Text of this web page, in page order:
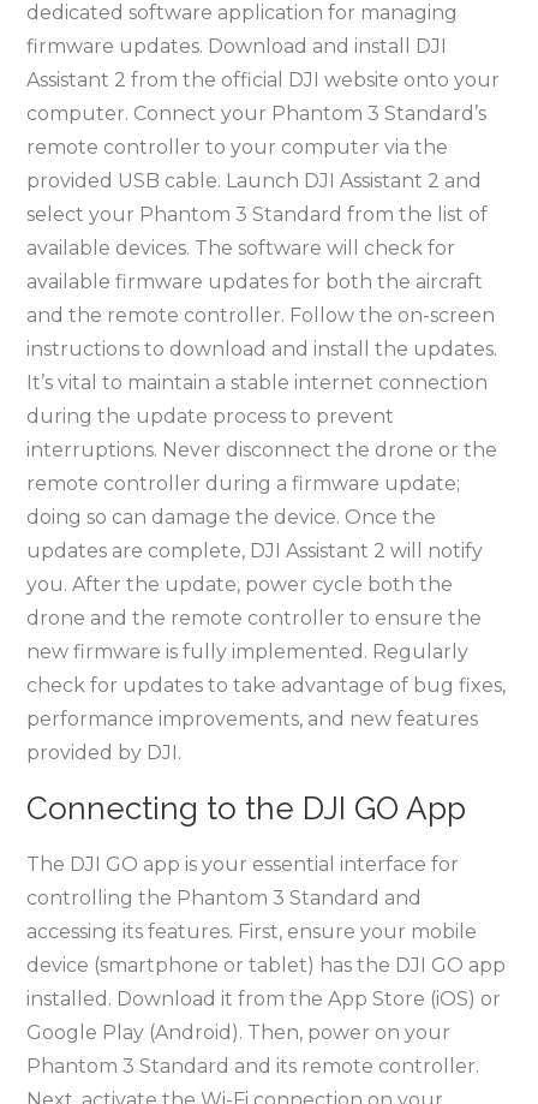
dedicated software application for managing
firmware updates. Download and install DJI
Assistant 2 from the official DJI website onto your
computer. Connect your Phantom 3 Standard’s
remote controller to your computer via the
provided USB cable. Launch DJI Assistant 2 and
select your Phantom 3 Standard from the list of
available devices. The software will check for
available firmware updates for both the aircraft
and the remote controller. Follow the on-screen
instructions to download and install the updates.
It’s vital to maintain a stable internet connection
during the update process to prevent
interruptions. Never disconnect the drone or the
remote controller during a firmware update;
doing so can damage the device. Once the
updates are complete, DJI Assistant 2 will notify
you. After the update, power cycle both the
drone and the remote controller to ensure the
new firmware is fully implemented. Regularly
check for updates to take advantage of bug fixes,
performance improvements, and new features
provided by DJI.
Connecting to the DJI GO App
The DJI GO app is your essential interface for
controlling the Phantom 3 Standard and
accessing its features. First, ensure your mobile
device (smartphone or tablet) has the DJI GO app
installed. Download it from the App Store (iOS) or
Google Play (Android). Then, power on your
Phantom 3 Standard and its remote controller.